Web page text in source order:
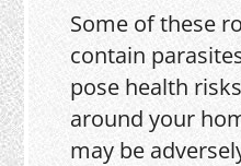
Some of these
contain
pose health
around your
may be